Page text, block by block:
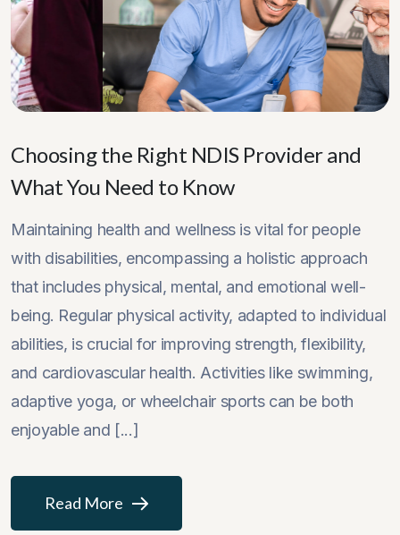
Choosing the Right NDIS Provider and
What You Need to Know
Maintaining health and wellness is vital for people
with disabilities, encompassing a holistic approach
that includes physical, mental, and emotional well-
being. Regular physical activity, adapted to individual
abilities, is crucial for improving strength, flexibility,
and cardiovascular health. Activities like swimming,
adaptive yoga, or wheelchair sports can be both
enjoyable and [...]
Read More